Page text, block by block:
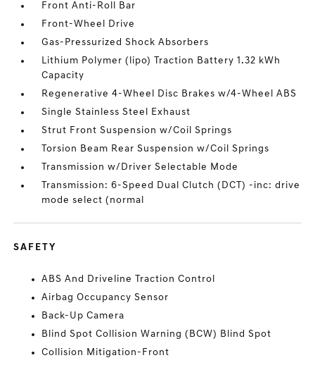
Front Anti-Roll Bar
Front-Wheel Drive
Gas-Pressurized Shock Absorbers
Lithium Polymer (lipo) Traction Battery 1.32 kWh
Capacity
Regenerative 4-Wheel Disc Brakes w/4-Wheel ABS
Single Stainless Steel Exhaust
Strut Front Suspension w/Coil Springs
Torsion Beam Rear Suspension w/Coil Springs
Transmission w/Driver Selectable Mode
Transmission: 6-Speed Dual Clutch (DCT) -inc: drive
mode select (normal
SAFETY
ABS And Driveline Traction Control
Airbag Occupancy Sensor
Back-Up Camera
Blind Spot Collision Warning (BCW) Blind Spot
Collision Mitigation-Front